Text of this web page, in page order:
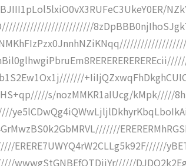
s/nozMMKR1aIUcg/kMpk/////
ERERE7UWYQ4rW2CLLg5k92F//////
wwwgStGNBEfQTDjjYr//////